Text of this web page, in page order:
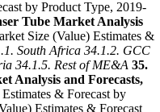
by Product Type, 2019-
Tube Market Analysis
Size (Value) Estimates &
South Africa 34.1.2. GCC
34.1.5. Rest of ME&A 35.
Analysis and Forecasts,
& Forecast by
Estimates & Forecast